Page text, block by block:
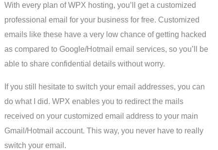
With every plan of WPX hosting, you’ll get a customized
professional email for your business for free. Customized
emails like these have a very low chance of getting hacked
as compared to Google/Hotmail email services, so you’ll be
able to share confidential details without worry.
If you still hesitate to switch your email addresses, you can
do what I did. WPX enables you to redirect the mails
received on your customized email address to your main
Gmail/Hotmail account. This way, you never have to really
switch your email.